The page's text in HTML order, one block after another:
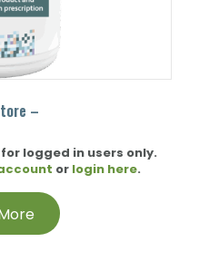
–
logged in users only.
or login here.